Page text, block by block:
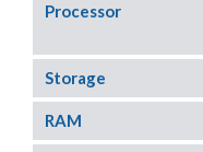
Processor
Storage
RAM